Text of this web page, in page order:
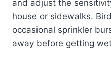
and adjust the
house or sidewalks.
occasional sprinkler
away before getting